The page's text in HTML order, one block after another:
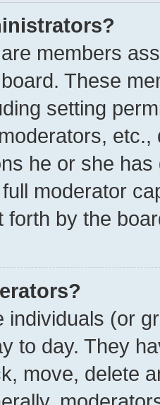
members
These
setting
he or she
moderator
forth by the
individuals (or
to day. They
move, delete